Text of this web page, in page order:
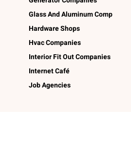
Glass And Aluminum Comp
Hardware Shops
Hvac Companies
Interior Fit Out Companies
Internet Café
Job Agencies